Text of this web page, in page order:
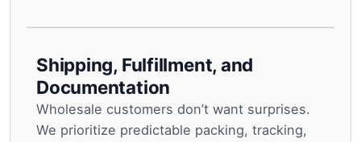
Shipping, Fulfillment, and
Documentation
Wholesale customers don’t want surprises.
We prioritize predictable packing, tracking,